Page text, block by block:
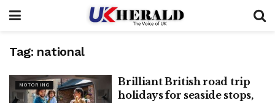
Tag: national
MOTORING
Brilliant British road trip
holidays for seaside stops,